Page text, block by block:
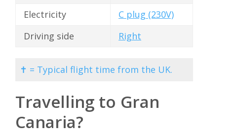
Electricity
C plug (230V)
Driving side
Right
✝ = Typical flight time from the UK.
Travelling to Gran
Canaria?